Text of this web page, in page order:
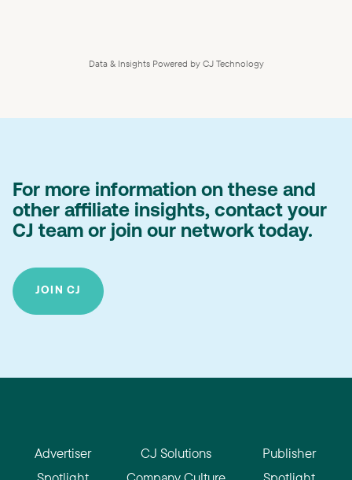
Data & Insights Powered by CJ Technology
For more information on these and
other affiliate insights, contact your
CJ team or join our network today.
JOIN CJ
Advertiser
CJ Solutions
Publisher